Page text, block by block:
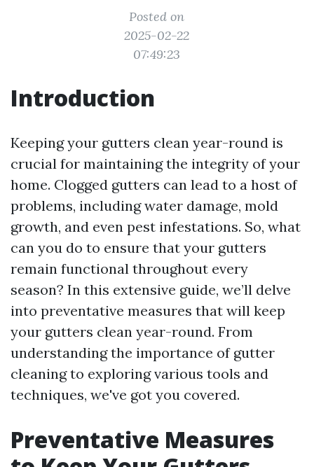
Posted on
2025-02-22
07:49:23
Introduction
Keeping your gutters clean year-round is
crucial for maintaining the integrity of your
home. Clogged gutters can lead to a host of
problems, including water damage, mold
growth, and even pest infestations. So, what
can you do to ensure that your gutters
remain functional throughout every
season? In this extensive guide, we’ll delve
into preventative measures that will keep
your gutters clean year-round. From
understanding the importance of gutter
cleaning to exploring various tools and
techniques, we've got you covered.
Preventative Measures